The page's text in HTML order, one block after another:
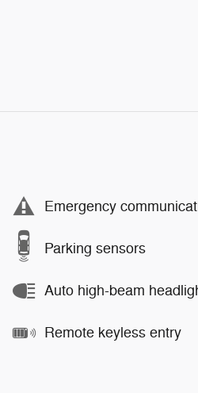
Emergency
Parking sensors
Auto high-beam
Remote keyless entry